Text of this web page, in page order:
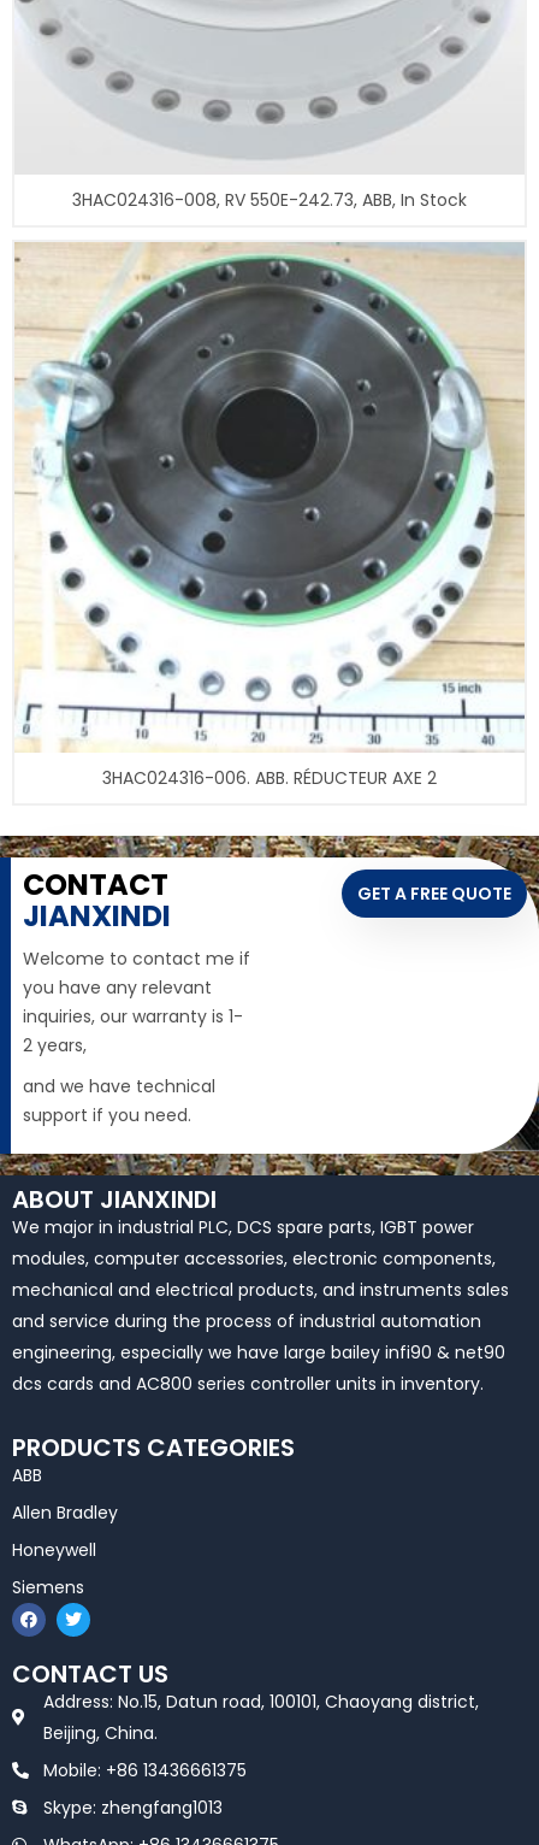
3HAC024316-008, RV 550E-242.73, ABB, In Stock
3HAC024316-006. ABB. RÉDUCTEUR AXE 2
CONTACT
JIANXINDI
Welcome to contact me if
you have any relevant
inquiries, our warranty is 1-
2 years,
and we have technical
support if you need.
GET A FREE QUOTE
ABOUT JIANXINDI
We major in industrial PLC, DCS spare parts, IGBT power
modules, computer accessories, electronic components,
mechanical and electrical products, and instruments sales
and service during the process of industrial automation
engineering, especially we have large bailey infi90 & net90
dcs cards and AC800 series controller units in inventory.
PRODUCTS CATEGORIES
ABB
Allen Bradley
Honeywell
Siemens
F
a
c
e
b
T
w
i
t
t
e
r
CONTACT US
Address: No.15, Datun road, 100101, Chaoyang district,
Beijing, China.
Mobile: +86 13436661375
Skype: zhengfang1013